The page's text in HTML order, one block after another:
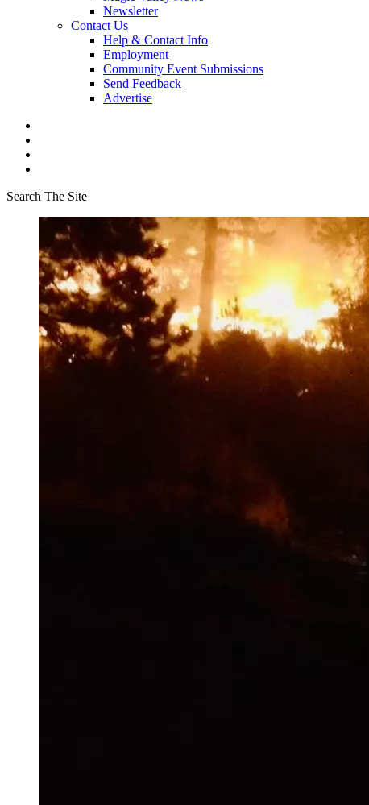
Newsletter
Contact Us
Help & Contact Info
Employment
Community Event Submissions
Send Feedback
Advertise
Search The Site